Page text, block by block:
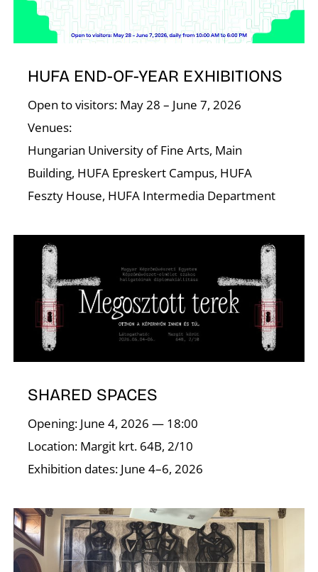
HUFA END-OF-YEAR EXHIBITIONS
Open to visitors: May 28 – June 7, 2026
Venues:
Hungarian University of Fine Arts, Main
Building, HUFA Epreskert Campus, HUFA
Feszty House, HUFA Intermedia Department
SHARED SPACES
Opening: June 4, 2026 — 18:00
Location: Margit krt. 64B, 2/10
Exhibition dates: June 4–6, 2026